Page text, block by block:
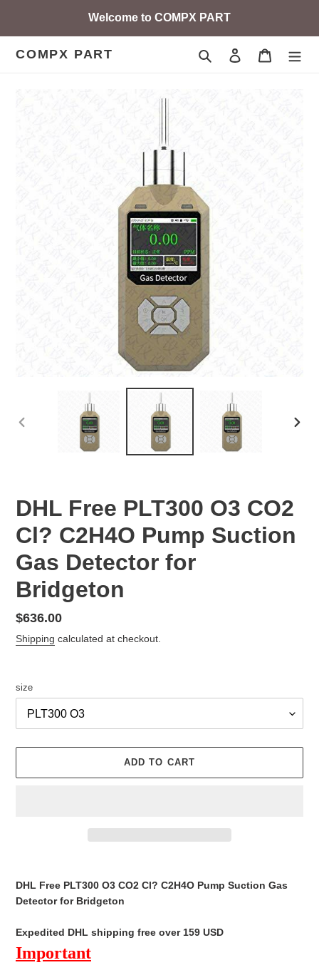
content
Welcome to COMPX PART
COMPX PART Search Log in Cart
DHL Free PLT300 O3 CO2
Cl? C2H4O Pump Suction
Gas Detector for
Bridgeton
Regular
price
$636.00
Shipping calculated at checkout.
size
ADD TO CART
to
your
DHL Free PLT300 O3 CO2 Cl? C2H4O Pump Suction Gas
Detector for Bridgeton
Expedited DHL shipping free over 159 USD
Important